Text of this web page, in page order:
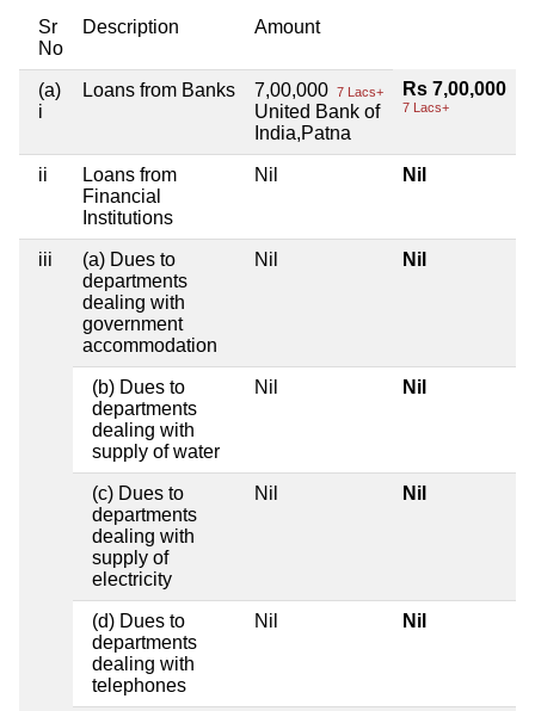
Sr
No
Description Amount
(a)
i
Loans from Banks 7,00,000 7 Lacs+
United Bank of
India,Patna
Rs 7,00,000
7 Lacs+
ii
Loans from
Financial
Institutions
Nil Nil
iii
(a) Dues to
departments
dealing with
government
accommodation
Nil Nil
(b) Dues to
departments
dealing with
supply of water
Nil Nil
(c) Dues to
departments
dealing with
supply of
electricity
Nil Nil
(d) Dues to
departments
dealing with
telephones
Nil Nil